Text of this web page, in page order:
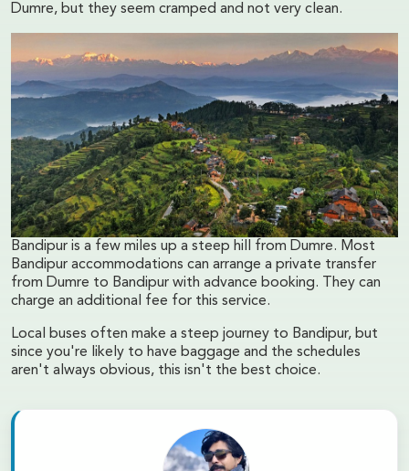
Dumre, but they seem cramped and not very clean.
Bandipur is a few miles up a steep hill from Dumre. Most
Bandipur accommodations can arrange a private transfer
from Dumre to Bandipur with advance booking. They can
charge an additional fee for this service.
Local buses often make a steep journey to Bandipur, but
since you're likely to have baggage and the schedules
aren't always obvious, this isn't the best choice.